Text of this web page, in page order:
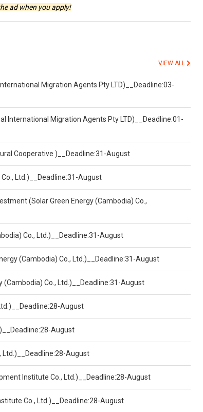
ad when you apply!
VIEW ALL
Migration Agents Pty LTD)__Deadline:03-
International Migration Agents Pty LTD)__Deadline:01-
Cooperative )__Deadline:31-August
Ltd.)__Deadline:31-August
(Solar Green Energy (Cambodia) Co.,
Co., Ltd.)__Deadline:31-August
(Cambodia) Co., Ltd.)__Deadline:31-August
(Cambodia) Co., Ltd.)__Deadline:31-August
August
August
August
Institute Co., Ltd.)__Deadline:28-August
Co., Ltd.)__Deadline:28-August